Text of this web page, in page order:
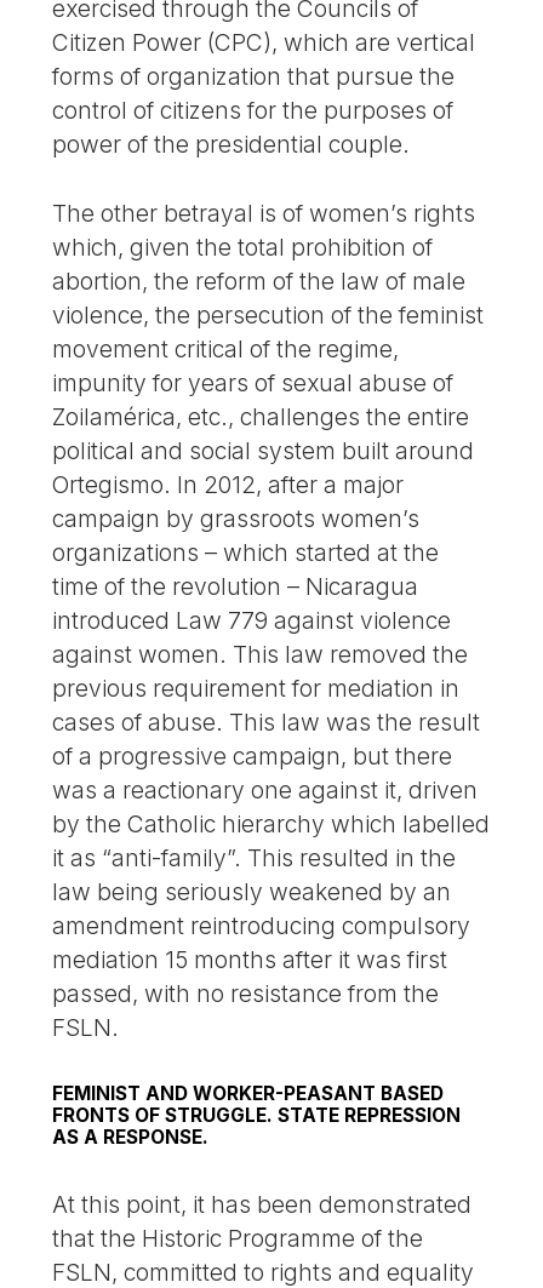
exercised through the Councils of
Citizen Power (CPC), which are vertical
forms of organization that pursue the
control of citizens for the purposes of
power of the presidential couple.
The other betrayal is of women’s rights
which, given the total prohibition of
abortion, the reform of the law of male
violence, the persecution of the feminist
movement critical of the regime,
impunity for years of sexual abuse of
Zoilamérica, etc., challenges the entire
political and social system built around
Ortegismo. In 2012, after a major
campaign by grassroots women’s
organizations – which started at the
time of the revolution – Nicaragua
introduced Law 779 against violence
against women. This law removed the
previous requirement for mediation in
cases of abuse. This law was the result
of a progressive campaign, but there
was a reactionary one against it, driven
by the Catholic hierarchy which labelled
it as “anti-family”. This resulted in the
law being seriously weakened by an
amendment reintroducing compulsory
mediation 15 months after it was first
passed, with no resistance from the
FSLN.
FEMINIST AND WORKER-PEASANT BASED
FRONTS OF STRUGGLE. STATE REPRESSION
AS A RESPONSE.
At this point, it has been demonstrated
that the Historic Programme of the
FSLN, committed to rights and equality